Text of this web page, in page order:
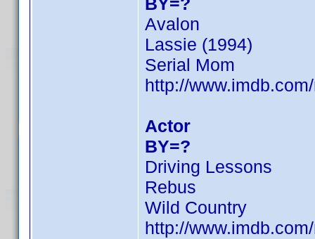
Avalon
Lassie (1994)
Serial Mom
http://
Actor
BY=?
Driving Lessons
Rebus
Wild Country
http://